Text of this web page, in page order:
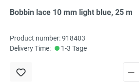
Bobbin lace 10 mm light blue, 25 m
Product number: 918403
Delivery Time:
1-3 Tage